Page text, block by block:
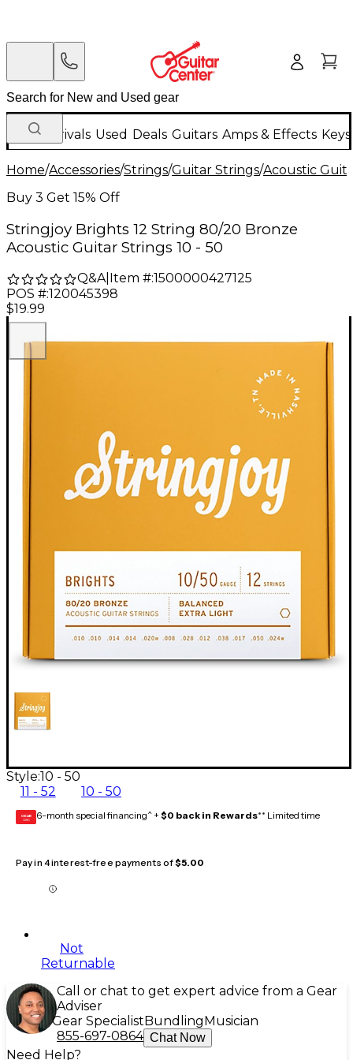
New Arrivals Used Deals Guitars Amps & Effects
Home/Accessories/Strings/Guitar Strings/Acoustic
Buy 3 Get 15% Off
Stringjoy Brights 12 String 80/20 Bronze
Acoustic Guitar Strings 10 - 50
Q&A| Item #:1500000427125
POS #:120045398
$19.99
Style:10 - 50
11 - 52
10 - 50
GEAR
CARD 6-month special financing^ + $0 back in Rewards** Limited time
Pay in 4 interest-free payments of$5.00
Not
Returnable
Call or chat to get expert advice from a Gear
Adviser
Gear Specialist Bundling Musician
855-697-0864 Chat Now
Need Help?